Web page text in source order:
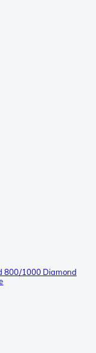
800/1000 Diamond